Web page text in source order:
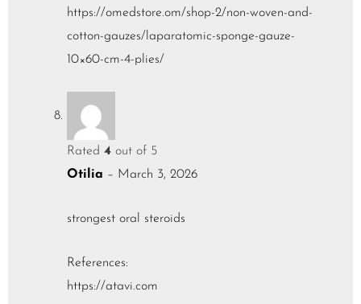
https://omedstore.om/shop-2/non-woven-and-
cotton-gauzes/laparatomic-sponge-gauze-
10×60-cm-4-plies/
Rated 4 out of 5
Otilia – March 3, 2026
strongest oral steroids
References:
https://atavi.com